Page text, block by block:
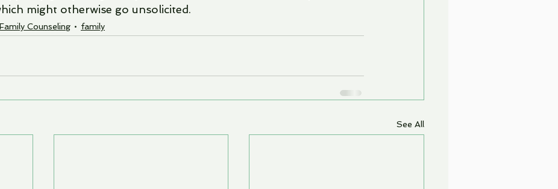
might otherwise go unsolicited.
Counseling family
See All